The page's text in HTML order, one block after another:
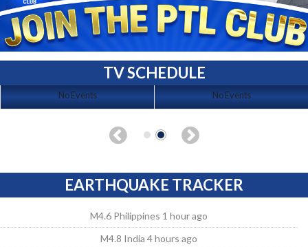
TV SCHEDULE
No Events No Events
EARTHQUAKE TRACKER
M4.6 Philippines 1 hour ago
M4.8 India 4 hours ago